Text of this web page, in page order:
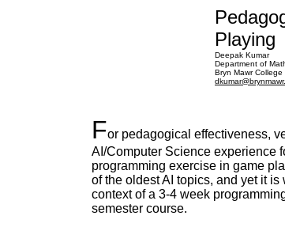
Playing
Deepak Kumar
Department of
Bryn Mawr College
For pedagogical effectiveness,
AI/Computer Science experience
programming exercise in game
of the oldest AI topics, and yet it
context of a 3-4 week
semester course.